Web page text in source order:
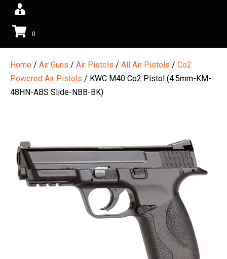
0
Home / Air Guns / Air Pistols / All Air Pistols / Co2
Powered Air Pistols / KWC M40 Co2 Pistol (4.5mm-KM-
48HN-ABS Slide-NBB-BK)